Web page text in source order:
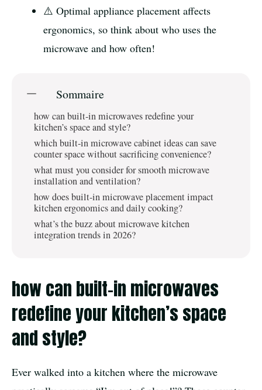
⚠️ Optimal appliance placement affects
ergonomics, so think about who uses the
microwave and how often!
Sommaire
how can built-in microwaves redefine your
kitchen’s space and style?
which built-in microwave cabinet ideas can save
counter space without sacrificing convenience?
what must you consider for smooth microwave
installation and ventilation?
how does built-in microwave placement impact
kitchen ergonomics and daily cooking?
what’s the buzz about microwave kitchen
integration trends in 2026?
how can built-in microwaves
redefine your kitchen’s space
and style?
Ever walked into a kitchen where the microwave